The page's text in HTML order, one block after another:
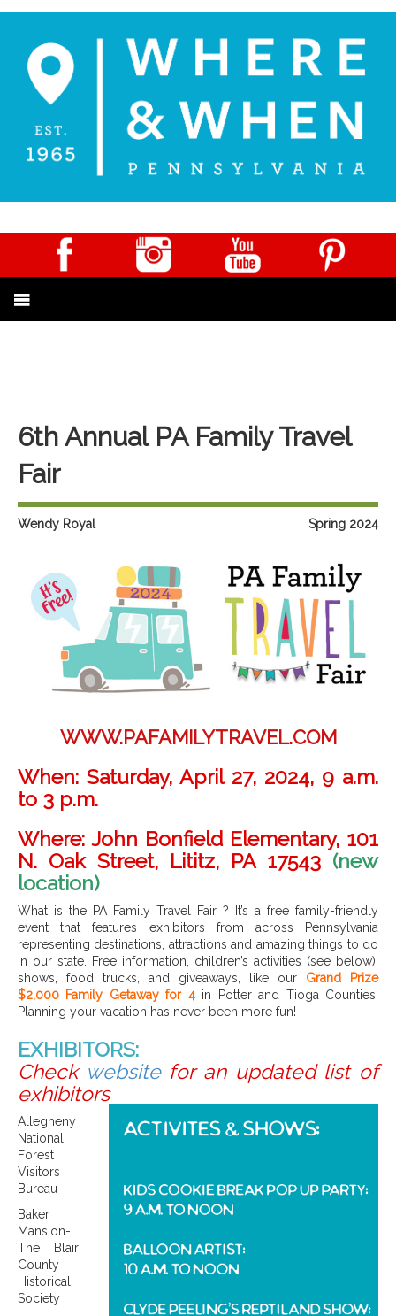
6th Annual PA Family Travel
Fair
Wendy Royal Spring 2024
WWW.PAFAMILYTRAVEL.COM
When: Saturday, April 27, 2024, 9 a.m.
to 3 p.m.
Where: John Bonfield Elementary, 101
N. Oak Street, Lititz, PA 17543 (new
location)
What is the PA Family Travel Fair ?
It’s a free family-friendly
event that features exhibitors from across Pennsylvania
representing destinations, attractions and amazing things to do
in our state. Free information, children’s activities (see below),
shows, food trucks, and giveaways, like our Grand Prize
$2,000 Family Getaway for 4 in Potter and Tioga Counties!
Planning your vacation has never been more fun!
EXHIBITORS:
Check websitefor an updated list of
exhibitors
Allegheny
National
Forest
Visitors
Bureau
Baker
Mansion-
The Blair
County
Historical
Society